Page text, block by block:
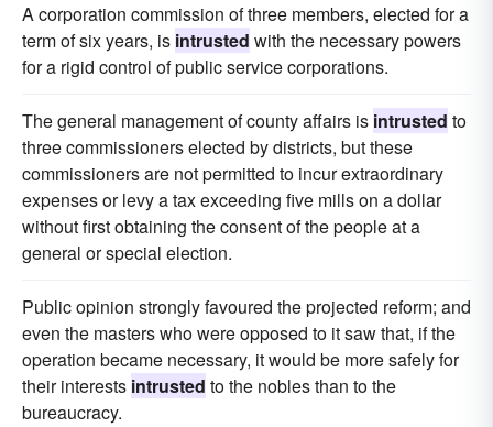
A corporation commission of three members, elected for a
term of six years, is intrusted with the necessary powers
for a rigid control of public service corporations.
The general management of county affairs is intrusted to
three commissioners elected by districts, but these
commissioners are not permitted to incur extraordinary
expenses or levy a tax exceeding five mills on a dollar
without first obtaining the consent of the people at a
general or special election.
Public opinion strongly favoured the projected reform; and
even the masters who were opposed to it saw that, if the
operation became necessary, it would be more safely for
their interests intrusted to the nobles than to the
bureaucracy.